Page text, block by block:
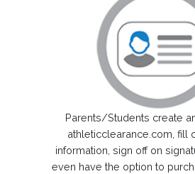
Parents/Students create
athleticclearance.com, fill
information, sign off on
even have the option to